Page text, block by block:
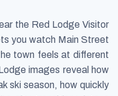
the Red Lodge Visitor
you watch Main Street
town feels at different
images reveal how
ski season, how quickly